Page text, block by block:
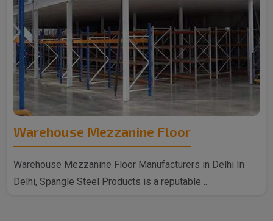
Warehouse Mezzanine Floor
Warehouse Mezzanine Floor Manufacturers in Delhi In
Delhi, Spangle Steel Products is a reputable ..